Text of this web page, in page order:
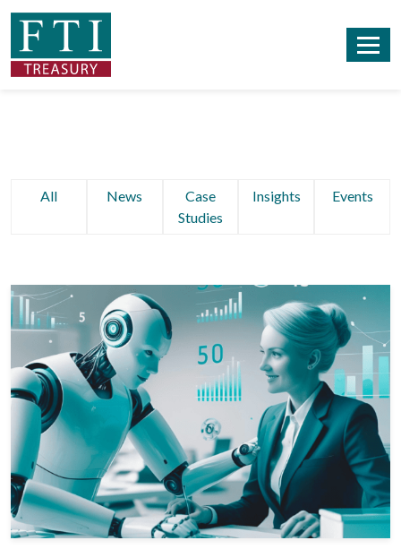
All News
Case
Studies
Insights Events